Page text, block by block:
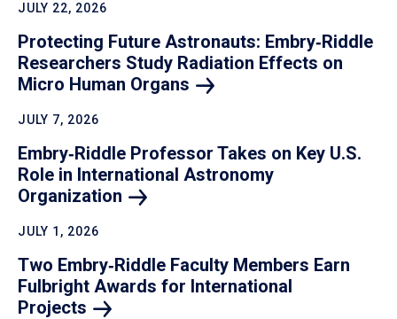
JULY 22, 2026
Protecting Future Astronauts: Embry‑Riddle
Researchers Study Radiation Effects on
Micro Human Organs
JULY 7, 2026
Embry‑Riddle Professor Takes on Key U.S.
Role in International Astronomy
Organization
JULY 1, 2026
Two Embry‑Riddle Faculty Members Earn
Fulbright Awards for International
Projects